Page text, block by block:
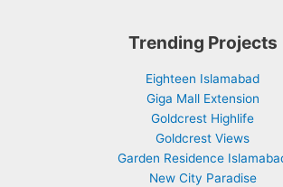
Trending Projects
Eighteen Islamabad
Giga Mall Extension
Goldcrest Highlife
Goldcrest Views
Garden Residence
New City Paradise